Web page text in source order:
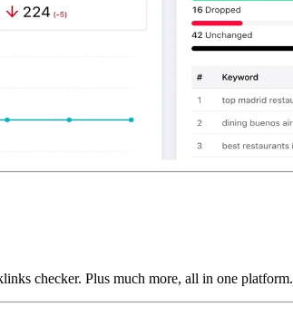
checker. Plus much more, all in one platform.